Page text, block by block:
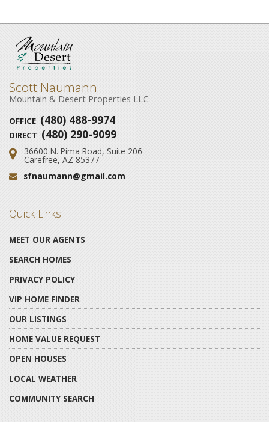
Scott Naumann
Mountain & Desert Properties LLC
OFFICE (480) 488-9974
DIRECT (480) 290-9099
Address:
36600 N. Pima Road, Suite 206
Carefree, AZ 85377
Email:
sfnaumann@gmail.com
Quick Links
MEET OUR AGENTS
SEARCH HOMES
PRIVACY POLICY
VIP HOME FINDER
OUR LISTINGS
HOME VALUE REQUEST
OPEN HOUSES
LOCAL WEATHER
COMMUNITY SEARCH